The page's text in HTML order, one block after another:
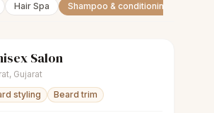
Hair Spa Shampoo & conditioning
Unisex salon
Salon
, Gujarat
styling
Beard trim